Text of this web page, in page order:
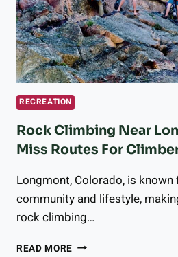
HEALTH,
ACCORDING
TO
PSYCHOLOGISTS
RECREATION
Rock Climbing Near
Miss Routes For
Longmont, Colorado, is
community and lifestyle,
rock climbing…
READ MORE ROCK